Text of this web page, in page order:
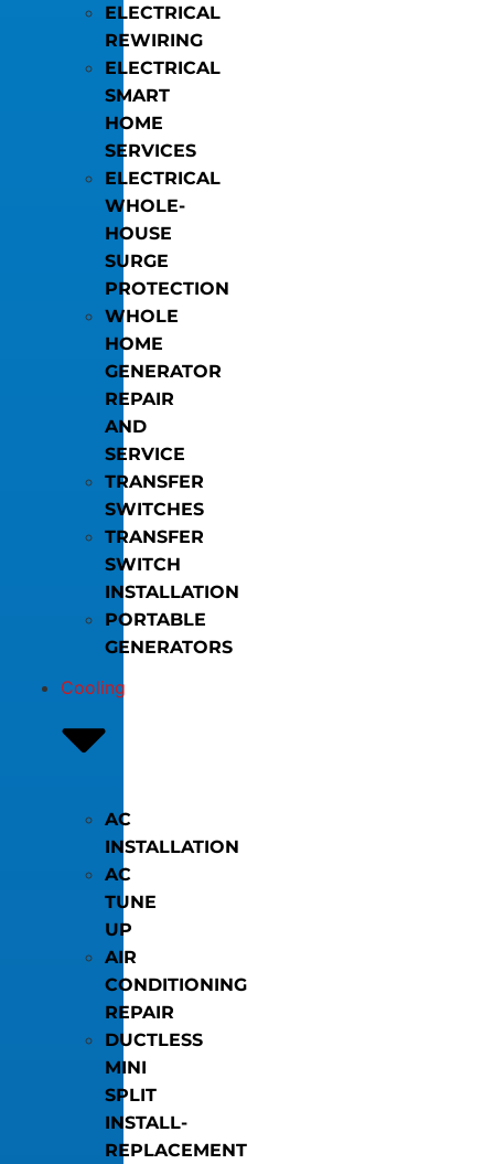
ELECTRICAL
REWIRING
ELECTRICAL
SMART
HOME
SERVICES
ELECTRICAL
WHOLE-
HOUSE
SURGE
PROTECTION
WHOLE
HOME
GENERATOR
REPAIR
AND
SERVICE
TRANSFER
SWITCHES
TRANSFER
SWITCH
INSTALLATION
PORTABLE
GENERATORS
Cooling
AC
INSTALLATION
AC
TUNE
UP
AIR
CONDITIONING
REPAIR
DUCTLESS
MINI
SPLIT
INSTALL-
REPLACEMENT